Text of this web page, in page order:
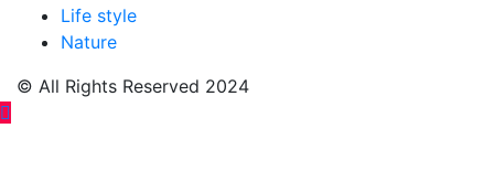
Life style
Nature
© All Rights Reserved 2024